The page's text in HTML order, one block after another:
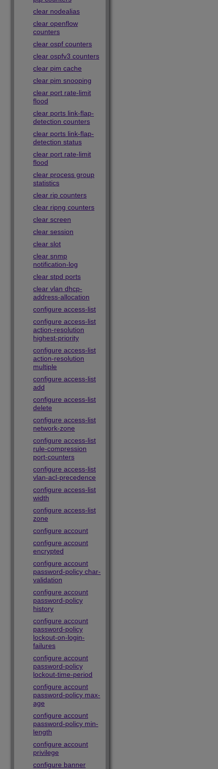
clear nodealias
clear openflow
counters
clear ospf counters
clear ospfv3 counters
clear pim cache
clear pim snooping
clear port rate-limit
flood
clear ports link-flap-
detection counters
clear ports link-flap-
detection status
clear port rate-limit
flood
clear process group
statistics
clear rip counters
clear ripng counters
clear screen
clear session
clear slot
clear snmp
notification-log
clear stpd ports
clear vlan dhcp-
address-allocation
configure access-list
configure access-list
action-resolution
highest-priority
configure access-list
action-resolution
multiple
configure access-list
add
configure access-list
delete
configure access-list
network-zone
configure access-list
rule-compression
port-counters
configure access-list
vlan-acl-precedence
configure access-list
width
configure access-list
zone
configure account
configure account
encrypted
configure account
password-policy char-
validation
configure account
password-policy
history
configure account
password-policy
lockout-on-login-
failures
configure account
password-policy
lockout-time-period
configure account
password-policy max-
age
configure account
password-policy min-
length
configure account
privilege
configure banner